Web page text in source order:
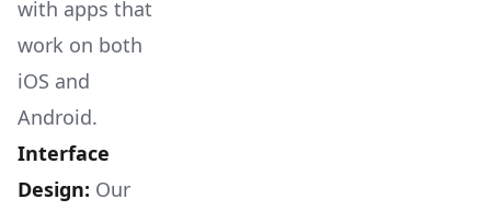
with apps that
work on both
iOS and
Android.
Interface
Design: Our